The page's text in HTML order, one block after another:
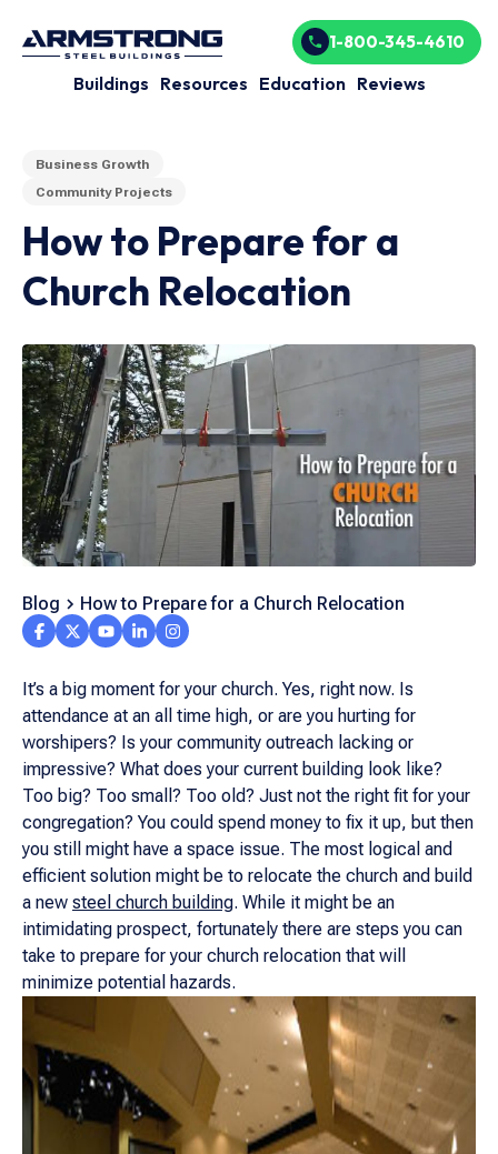
Buildings Resources Education Reviews
1-800-345-4610
Business Growth
Community Projects
How to Prepare for a
Church Relocation
Blog How to Prepare for a Church Relocation
It’s a big moment for your church. Yes, right now. Is
attendance at an all time high, or are you hurting for
worshipers? Is your community outreach lacking or
impressive? What does your current building look like?
Too big? Too small? Too old? Just not the right fit for your
congregation? You could spend money to fix it up, but then
you still might have a space issue. The most logical and
efficient solution might be to relocate the church and build
a new steel church building. While it might be an
intimidating prospect, fortunately there are steps you can
take to prepare for your church relocation that will
minimize potential hazards.